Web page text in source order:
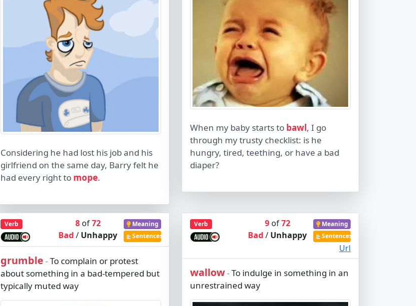
Considering he had lost his job and his
girlfriend on the same day, Barry felt he
had every right to mope.
When my baby starts to bawl, I go
through my trusty checklist: is he
hungry, tired, teething, or have a bad
diaper?
Verb 8of72
Bad/ Unhappy
Meaning
Sentences
grumble -To complain or protest
about something in a bad-tempered but
typically muted way
Verb 9of72
Bad/ Unhappy
Meaning
Sentences
Url
wallow-To indulge in something in an
unrestrained way